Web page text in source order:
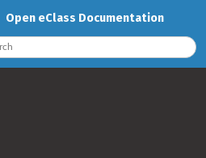
Open eClass Documentation